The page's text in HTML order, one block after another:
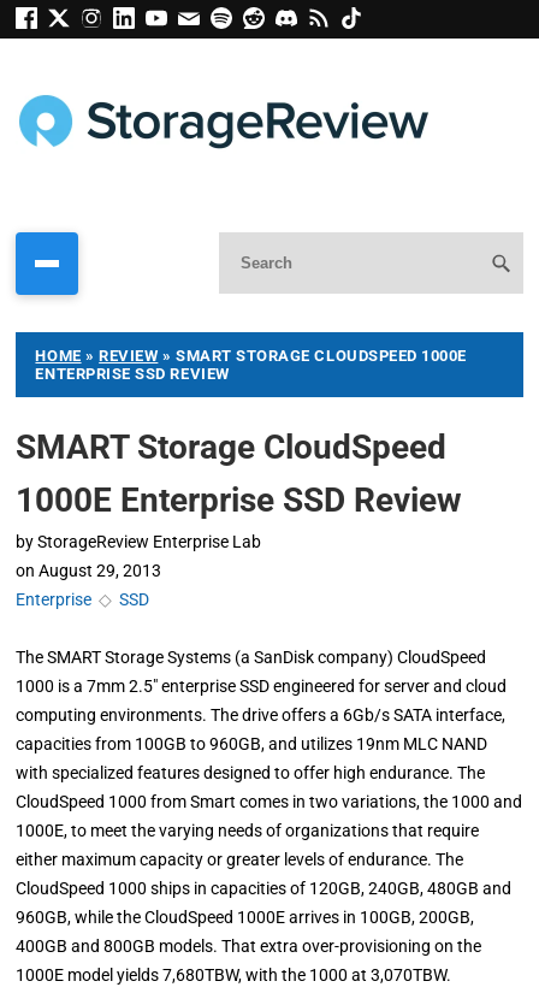
HOME »REVIEW » SMART STORAGE CLOUDSPEED 1000E
ENTERPRISE SSD REVIEW
SMART Storage CloudSpeed
1000E Enterprise SSD Review
by StorageReview Enterprise Lab
on August 29, 2013
Enterprise ◇SSD
The SMART Storage Systems (a SanDisk company) CloudSpeed
1000 is a 7mm 2.5" enterprise SSD engineered for server and cloud
computing environments. The drive offers a 6Gb/s SATA interface,
capacities from 100GB to 960GB, and utilizes 19nm MLC NAND
with specialized features designed to offer high endurance. The
CloudSpeed 1000 from Smart comes in two variations, the 1000 and
1000E, to meet the varying needs of organizations that require
either maximum capacity or greater levels of endurance. The
CloudSpeed 1000 ships in capacities of 120GB, 240GB, 480GB and
960GB, while the CloudSpeed 1000E arrives in 100GB, 200GB,
400GB and 800GB models. That extra over-provisioning on the
1000E model yields 7,680TBW, with the 1000 at 3,070TBW.